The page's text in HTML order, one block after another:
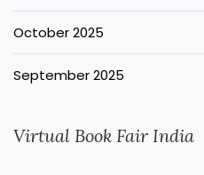
October 2025
September 2025
Virtual Book Fair India